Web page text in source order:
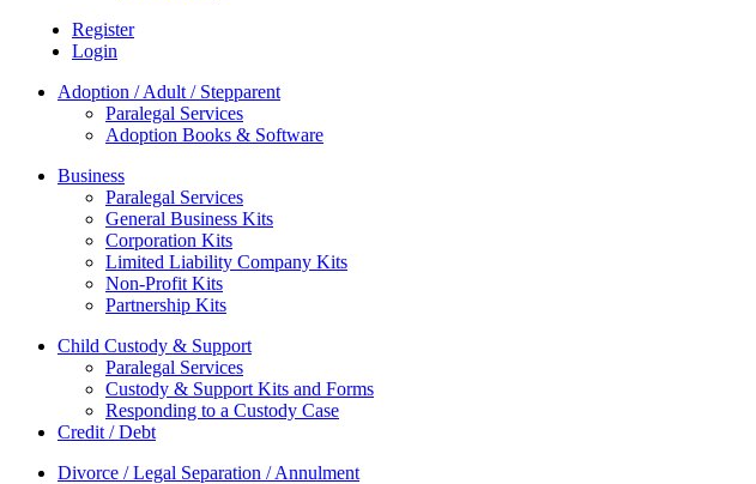
Register
Login
Adoption / Adult / Stepparent
Paralegal Services
Adoption Books & Software
Business
Paralegal Services
General Business Kits
Corporation Kits
Limited Liability Company Kits
Non-Profit Kits
Partnership Kits
Child Custody & Support
Paralegal Services
Custody & Support Kits and Forms
Responding to a Custody Case
Credit / Debt
Divorce / Legal Separation / Annulment